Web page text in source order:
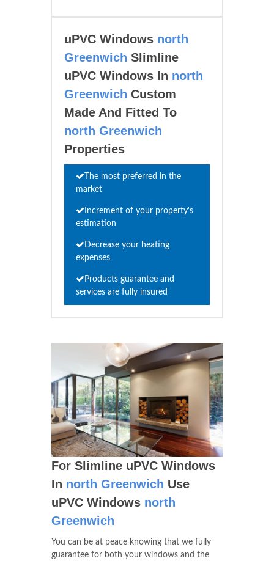
uPVC Windows north
Greenwich Slimline
uPVC Windows In north
Greenwich Custom
Made And Fitted To
north Greenwich
Properties
The most preferred in the
market
Increment of your property's
estimation
Decrease your heating
expenses
Products guarantee and
services are fully insured
For Slimline uPVC Windows
In north Greenwich Use
uPVC Windows north
Greenwich
You can be at peace knowing that we fully
guarantee for both your windows and the